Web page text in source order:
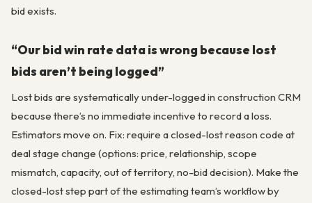
bid exists.
“Our bid win rate data is wrong because lost
bids aren’t being logged”
Lost bids are systematically under-logged in construction CRM
because there’s no immediate incentive to record a loss.
Estimators move on. Fix: require a closed-lost reason code at
deal stage change (options: price, relationship, scope
mismatch, capacity, out of territory, no-bid decision). Make the
closed-lost step part of the estimating team’s workflow by